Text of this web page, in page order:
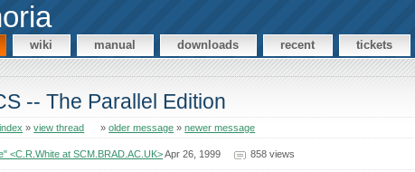
wiki manual downloads recent tickets
-- The Parallel Edition
»view thread »older message »newer message
<C.R.White at SCM.BRAD.AC.UK>Apr 26, 1999 858 views